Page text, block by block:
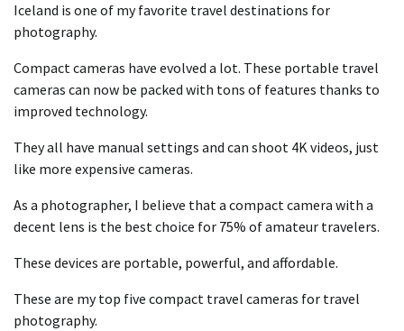
Iceland is one of my favorite travel destinations for
photography.
Compact cameras have evolved a lot. These portable travel
cameras can now be packed with tons of features thanks to
improved technology.
They all have manual settings and can shoot 4K videos, just
like more expensive cameras.
As a photographer, I believe that a compact camera with a
decent lens is the best choice for 75% of amateur travelers.
These devices are portable, powerful, and affordable.
These are my top five compact travel cameras for travel
photography.